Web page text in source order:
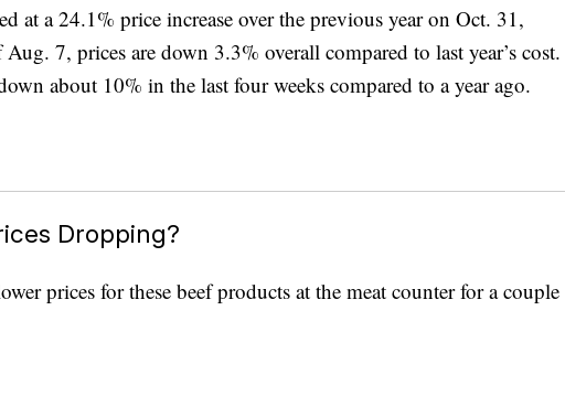
at a 24.1% price increase over the previous year on Oct. 31,
7, prices are down 3.3% overall compared to last year’s cost.
about 10% in the last four weeks compared to a year ago.
Dropping?
prices for these beef products at the meat counter for a couple